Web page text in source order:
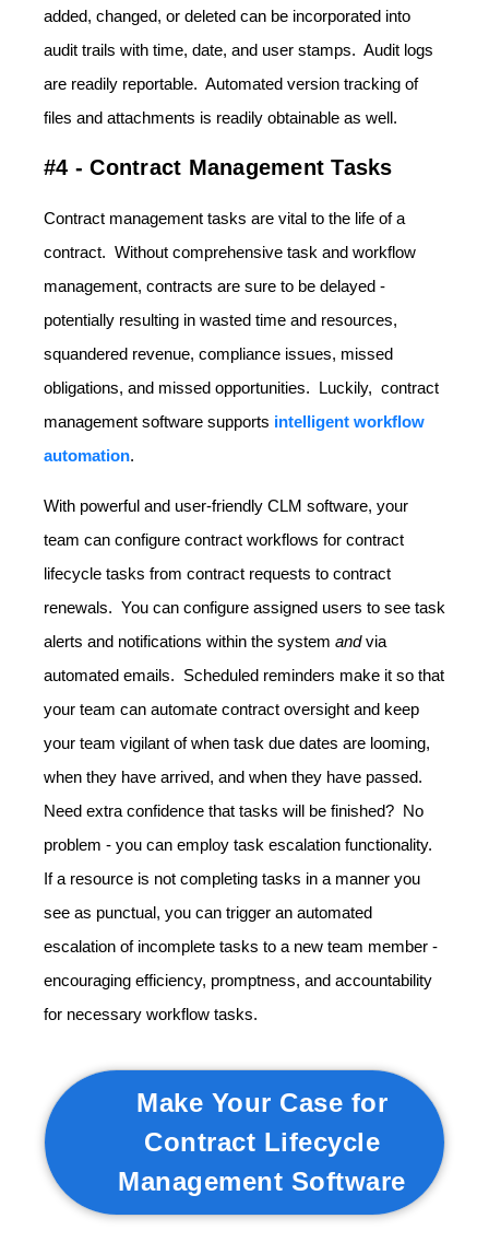
added, changed, or deleted can be incorporated into
audit trails with time, date, and user stamps. Audit logs
are readily reportable. Automated version tracking of
files and attachments is readily obtainable as well.
#4 - Contract Management Tasks
Contract management tasks are vital to the life of a
contract. Without comprehensive task and workflow
management, contracts are sure to be delayed -
potentially resulting in wasted time and resources,
squandered revenue, compliance issues, missed
obligations, and missed opportunities. Luckily, contract
management software supports intelligent workflow
automation.
With powerful and user-friendly CLM software, your
team can configure contract workflows for contract
lifecycle tasks from contract requests to contract
renewals. You can configure assigned users to see task
alerts and notifications within the system andvia
automated emails. Scheduled reminders make it so that
your team can automate contract oversight and keep
your team vigilant of when task due dates are looming,
when they have arrived, and when they have passed.
Need extra confidence that tasks will be finished? No
problem - you can employ task escalation functionality.
If a resource is not completing tasks in a manner you
see as punctual, you can trigger an automated
escalation of incomplete tasks to a new team member -
encouraging efficiency, promptness, and accountability
for necessary workflow tasks.
Make Your Case for
Contract Lifecycle
Management Software